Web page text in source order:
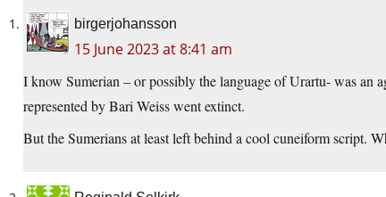
birgerjohansson
15 June 2023 at 8:41 am
I know Sumerian – or possibly the language of Urartu- was an
represented by Bari Weiss went extinct.
But the Sumerians at least left behind a cool cuneiform script.